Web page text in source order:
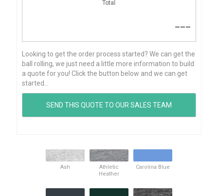
Total
---
Looking to get the order process started? We can get the
ball rolling, we just need a little more information to build
a quote for you! Click the button below and we can get
started...
Ash
Athletic
Heather
Carolina Blue